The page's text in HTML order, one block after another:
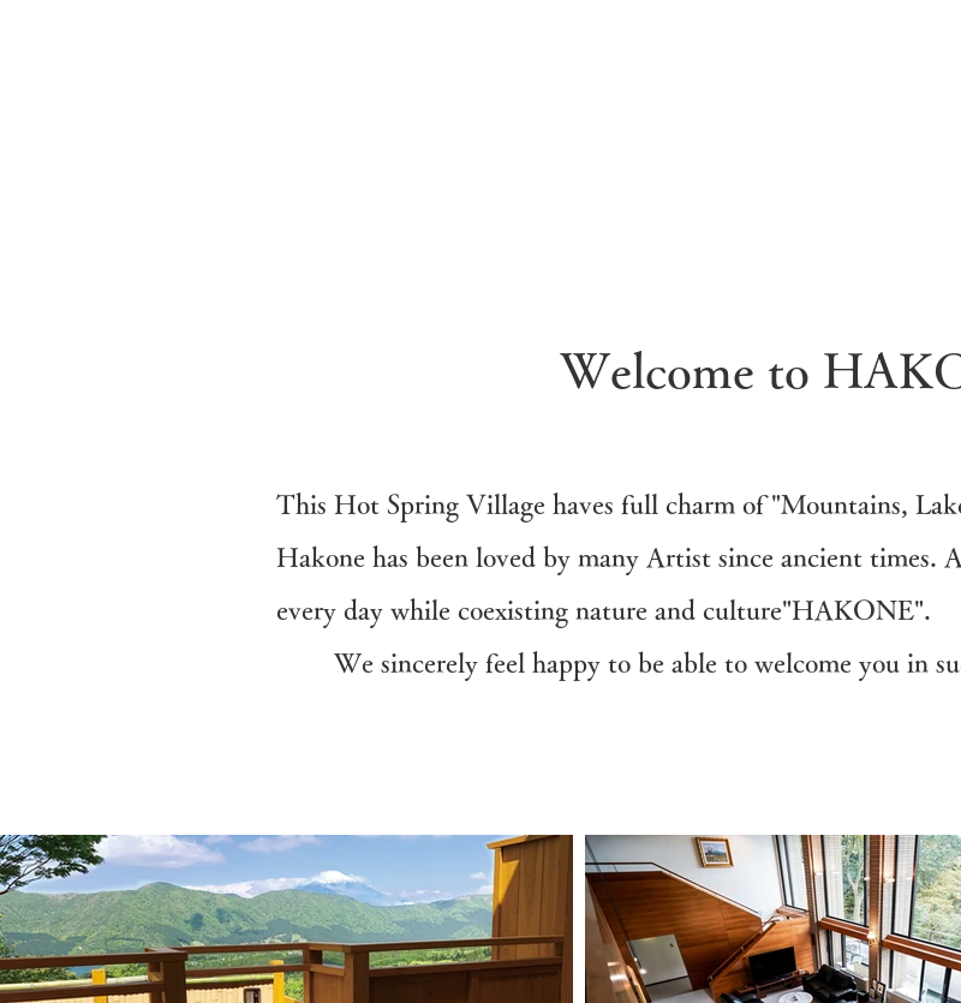
Welcome to
This Hot Spring Village haves full charm of "Mountains,
Hakone has been loved by many Artist since ancient times.
every day while coexisting nature and culture"HAKONE".
​We sincerely feel happy to be able to welcome you in